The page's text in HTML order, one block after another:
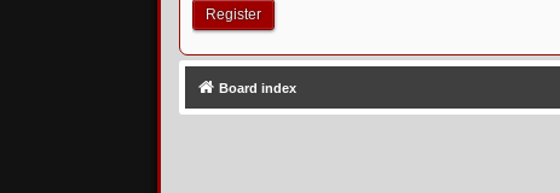
Register
Board index